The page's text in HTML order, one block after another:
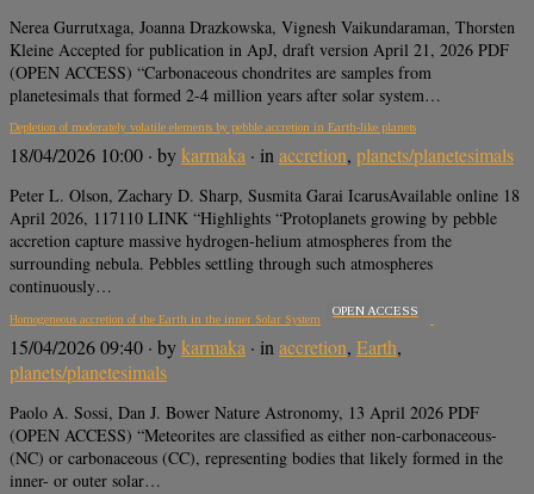
Nerea Gurrutxaga, Joanna Drazkowska, Vignesh Vaikundaraman, Thorsten
Kleine Accepted for publication in ApJ, draft version April 21, 2026 PDF
(OPEN ACCESS) “Carbonaceous chondrites are samples from
planetesimals that formed 2-4 million years after solar system…
Depletion of moderately volatile elements by pebble accretion in Earth-like planets
18/04/2026 10:00 · bykarmaka · in accretion, planets/planetesimals
Peter L. Olson, Zachary D. Sharp, Susmita Garai IcarusAvailable online 18
April 2026, 117110 LINK “Highlights “Protoplanets growing by pebble
accretion capture massive hydrogen-helium atmospheres from the
surrounding nebula. Pebbles settling through such atmospheres
continuously…
Homogeneous accretion of the Earth in the inner Solar System
OPEN ACCESS
15/04/2026 09:40 · bykarmaka · inaccretion, Earth,
planets/planetesimals
Paolo A. Sossi, Dan J. Bower Nature Astronomy, 13 April 2026 PDF
(OPEN ACCESS) “Meteorites are classified as either non-carbonaceous-
(NC) or carbonaceous (CC), representing bodies that likely formed in the
inner- or outer solar…